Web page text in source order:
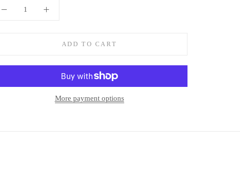
ADD TO CART
More payment options